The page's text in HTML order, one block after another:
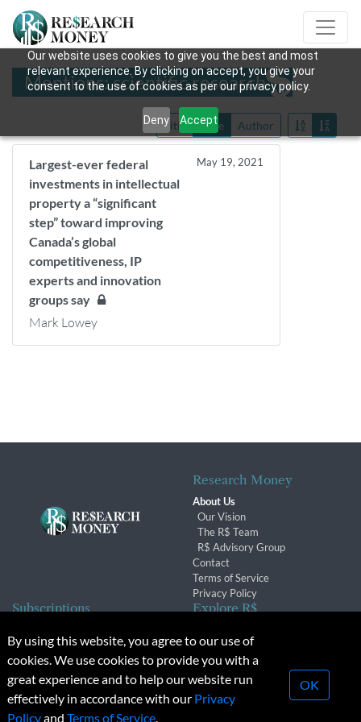
Our website uses cookies to give you the best and most
relevant experience. By clicking on accept, you give your
consent to the use of cookies as per our privacy policy.
Deny Accept
Mentions: scientific research
Title Date Author
Largest-ever federal
investments in intellectual
property a “significant
step” toward improving
Canada’s global
competitiveness, IP
experts and innovation
groups say
May 19, 2021
Mark Lowey
Research Money
About Us
Our Vision
The R$ Team
R$ Advisory Group
Contact
Terms of Service
Privacy Policy
Subscriptions
Subscription Changes
Renewals
Explore R$
Conferences & Events
© 2026 Copyright, Research Money Inc. All rights reserved.
Unauthorized distribution, transmission or republication strictly
By using this website, you agree to our use of
cookies. We use cookies to provide you with a
great experience and to help our website run
effectively in accordance with our Privacy
Policyand Terms of Service.
OK